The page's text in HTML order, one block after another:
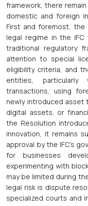
framework, there
domestic and foreign
First and foremost, the
legal regime in the IFC
traditional regulatory
attention to special
eligibility criteria, and
entities, particularly
transactions, using
newly introduced asset
digital assets, or
the Resolution
innovation, it remains
approval by the IFC’s
for businesses
experimenting with
may be limited during
legal risk is dispute
specialized courts and